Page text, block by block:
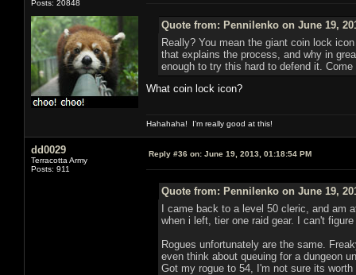
Posts: 20848
Quote from: Pennilenko on June 19,
Really? You mean the giant coin lock
that explains the process, and why in
enough to try this hard to defend it.
What coin lock icon?
Hahahaha! I'm really good at this!
dd0029
Terracotta Army
Posts: 911
Reply #36 on: June 19, 2013, 01:18:54 PM
Quote from: Pennilenko on June 19,
I came back to a level 50 cleric, and am
when i left, tier one raid gear. I can't
Rogues unfortunately are the same.
even think about queuing for a dungeon
Got my rogue to 54, I'm not sure its worth